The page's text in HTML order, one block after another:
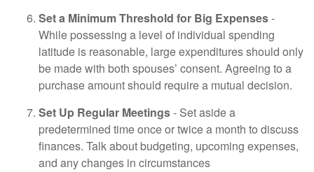
Set a Minimum Threshold for Big Expenses-
While possessing a level of individual spending
latitude is reasonable, large expenditures should only
be made with both spouses’ consent. Agreeing to a
purchase amount should require a mutual decision.
Set Up Regular Meetings- Set aside a
predetermined time once or twice a month to discuss
finances. Talk about budgeting, upcoming expenses,
and any changes in circumstances